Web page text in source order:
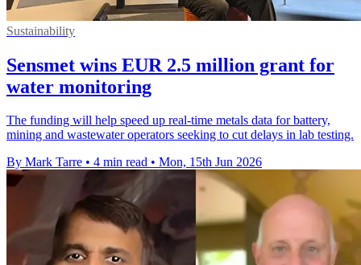
Sustainability
Sensmet wins EUR 2.5 million grant for
water monitoring
The funding will help speed up real-time metals data for battery,
mining and wastewater operators seeking to cut delays in lab testing.
By Mark Tarre • 4 min read • Mon, 15th Jun 2026